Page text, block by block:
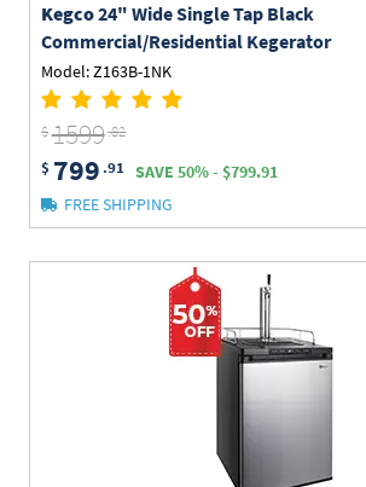
Kegco24" Wide Single Tap Black
Commercial/Residential Kegerator
Model: Z163B-1NK
$1599.82
$ 799 .91
SAVE 50% - $799.91
FREE SHIPPING